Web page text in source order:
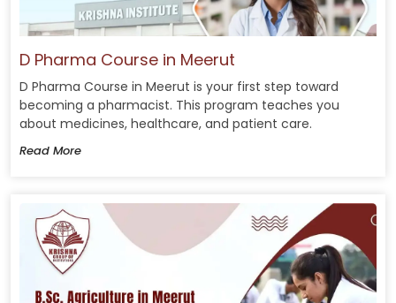
D Pharma Course in Meerut
D Pharma Course in Meerut is your first step toward
becoming a pharmacist. This program teaches you
about medicines, healthcare, and patient care.
Read More